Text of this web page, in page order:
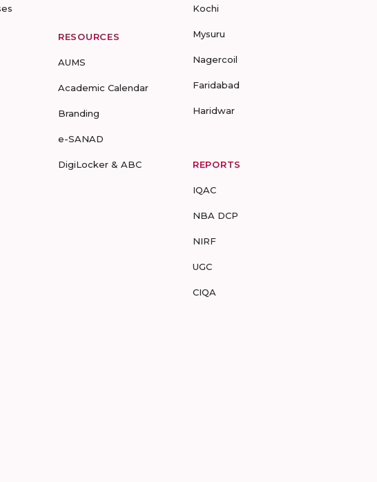
RESOURCES
AUMS
Academic Calendar
Branding
e-SANAD
DigiLocker & ABC
Kochi
Mysuru
Nagercoil
Faridabad
Haridwar
REPORTS
IQAC
NBA DCP
NIRF
UGC
CIQA